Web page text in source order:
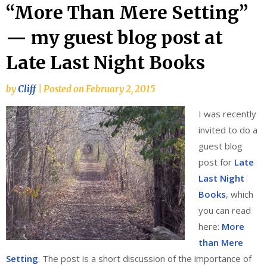
“More Than Mere Setting”
— my guest blog post at
Late Last Night Books
byCliff Posted on February 2, 2015
I was recently
invited to do a
guest blog
post for Late
Last Night
Books, which
you can read
here: More
than Mere
Setting. The post is a short discussion of the importance of